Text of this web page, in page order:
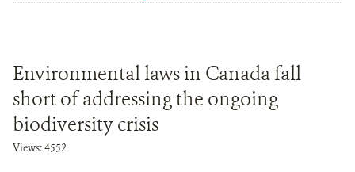
Environmental laws in Canada fall
short of addressing the ongoing
biodiversity crisis
Views: 4552